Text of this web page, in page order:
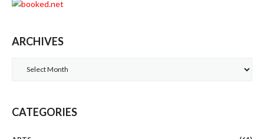
ARCHIVES
CATEGORIES